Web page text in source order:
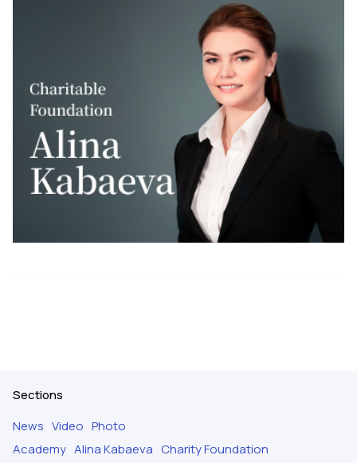
Sections
News Video Photo
Academy Alina Kabaeva Charity Foundation